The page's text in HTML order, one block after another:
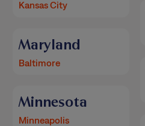
Kansas City
Maryland
Baltimore
Minnesota
Minneapolis